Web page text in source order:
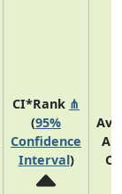
CI*Rank ⋔
(95%
Confidence
Interval)